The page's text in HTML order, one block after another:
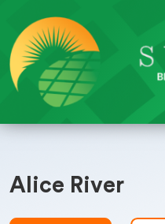
Alice River